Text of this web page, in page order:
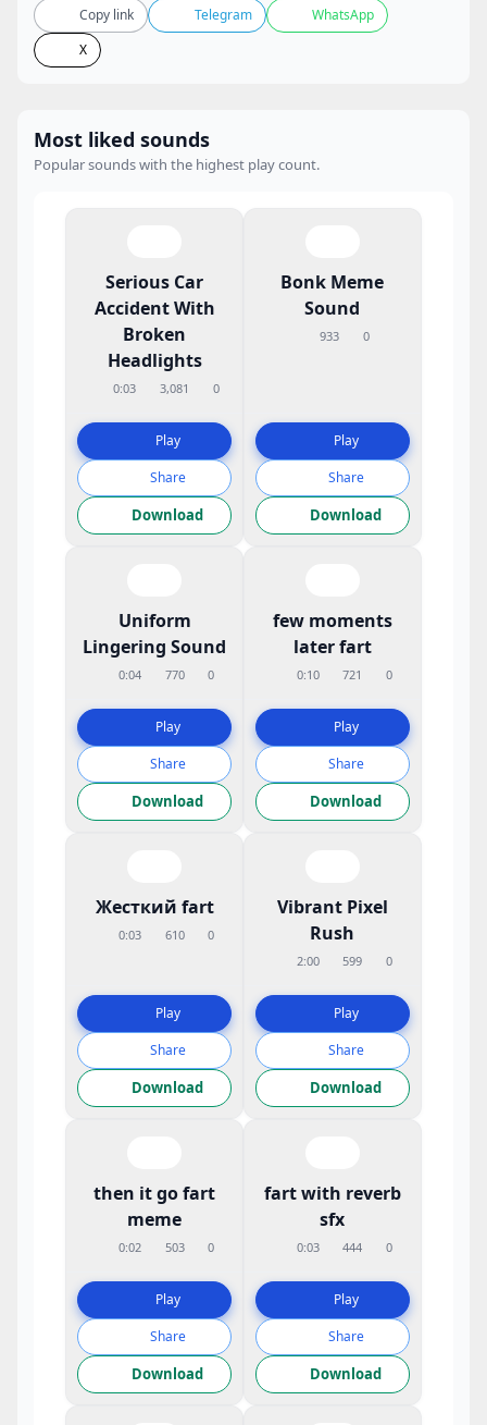
Copy link
Telegram
WhatsApp
X
Most liked sounds
Popular sounds with the highest play count.
Serious Car
Accident With
Broken
Headlights
0:03 3,081 0
Play
Share
Download
Bonk Meme
Sound
933 0
Play
Share
Download
Uniform
Lingering Sound
0:04 770 0
Play
Share
Download
few moments
later fart
0:10 721 0
Play
Share
Download
Жесткий fart
0:03 610 0
Play
Share
Download
Vibrant Pixel
Rush
2:00 599 0
Play
Share
Download
then it go fart
meme
0:02 503 0
Play
Share
Download
fart with reverb
sfx
0:03 444 0
Play
Share
Download